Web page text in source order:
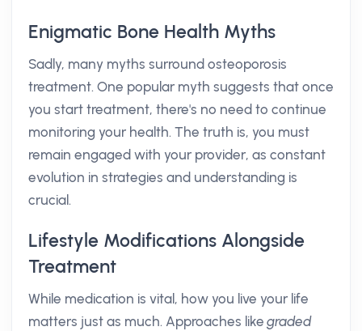
Enigmatic Bone Health Myths
Sadly, many myths surround osteoporosis
treatment. One popular myth suggests that once
you start treatment, there's no need to continue
monitoring your health. The truth is, you must
remain engaged with your provider, as constant
evolution in strategies and understanding is
crucial.
Lifestyle Modifications Alongside
Treatment
While medication is vital, how you live your life
matters just as much. Approaches likegraded